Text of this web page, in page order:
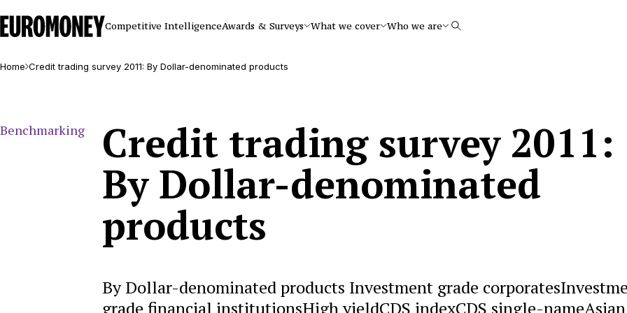
Euromoney
Competitive IntelligenceAwards & Surveys What we cover Who we are Search
Home Credit trading survey 2011: By Dollar-denominated products
Benchmarking Credit trading survey 2011:
By Dollar-denominated
products
By Dollar-denominated products Investment grade
grade financial institutionsHigh yieldCDS indexCDS single-nameAsian